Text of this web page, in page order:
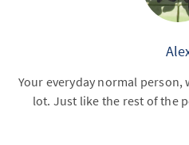
Your everyday normal person,
lot. Just like the rest of the